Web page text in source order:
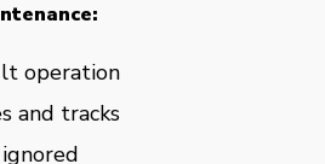
operation
and tracks